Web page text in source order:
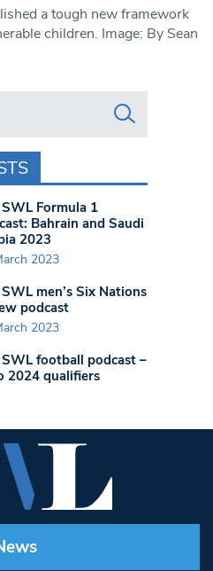
a tough new framework
children. Image: By Sean
Formula 1
Bahrain and Saudi
2023
2023
men’s Six Nations
podcast
2023
football podcast –
2024 qualifiers